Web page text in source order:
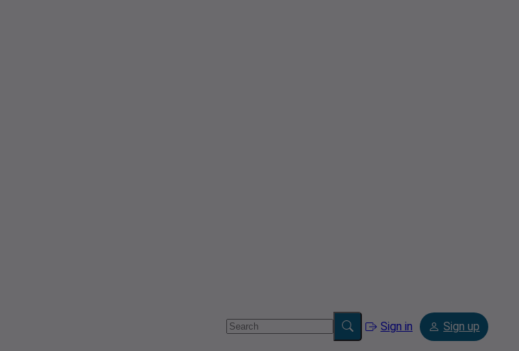
Sign in Sign up